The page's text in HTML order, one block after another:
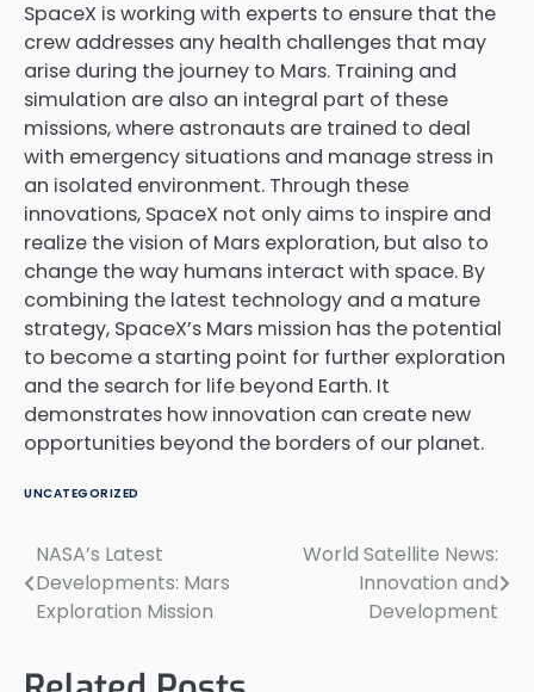
SpaceX is working with experts to ensure that the
crew addresses any health challenges that may
arise during the journey to Mars. Training and
simulation are also an integral part of these
missions, where astronauts are trained to deal
with emergency situations and manage stress in
an isolated environment. Through these
innovations, SpaceX not only aims to inspire and
realize the vision of Mars exploration, but also to
change the way humans interact with space. By
combining the latest technology and a mature
strategy, SpaceX’s Mars mission has the potential
to become a starting point for further exploration
and the search for life beyond Earth. It
demonstrates how innovation can create new
opportunities beyond the borders of our planet.
UNCATEGORIZED
Post
navigation
NASA’s Latest
Developments: Mars
Exploration Mission
World Satellite News:
Innovation and
Development